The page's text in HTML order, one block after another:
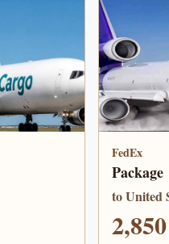
FedEx
Package
to United
2,850